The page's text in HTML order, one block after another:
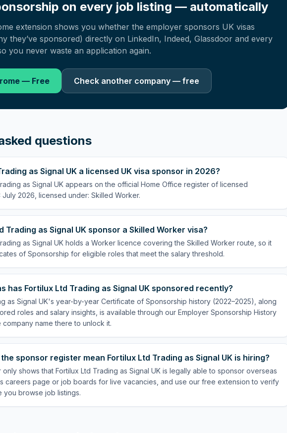
on every job listing — automatically
extension shows you whether the employer sponsors UK visas
they’ve sponsored) directly on LinkedIn, Indeed, Glassdoor and every
you never waste an application again.
— Free Check another company — free
questions
as Signal UK a licensed UK visa sponsor in 2026?
as Signal UK appears on the official Home Office register of licensed
2026, licensed under: Skilled Worker.
Trading as Signal UK sponsor a Skilled Worker visa?
as Signal UK holds a Worker licence covering the Skilled Worker route, so it
of Sponsorship for eligible roles that meet the salary threshold.
has Fortilux Ltd Trading as Signal UK sponsored recently?
as Signal UK's year-by-year Certificate of Sponsorship history (2022–2025), along
roles and salary insights, is available through our Employer Sponsorship History
name there to unlock it.
sponsor register mean Fortilux Ltd Trading as Signal UK is hiring?
shows that Fortilux Ltd Trading as Signal UK is legally able to sponsor overseas
careers page or job boards for live vacancies, and use our free extension to verify
you browse job listings.